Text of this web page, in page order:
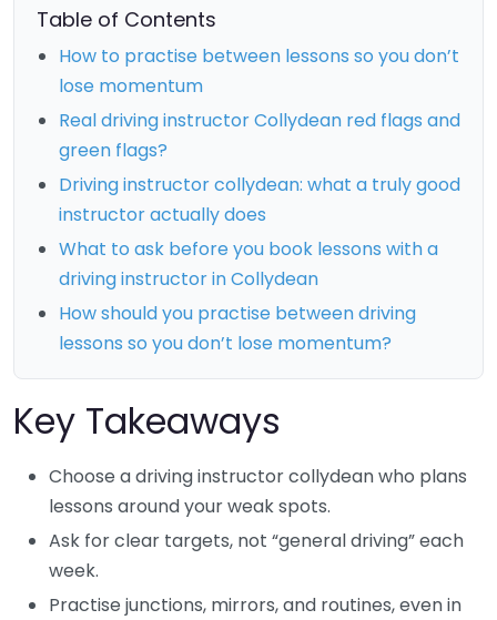
Table of Contents
How to practise between lessons so you don’t
lose momentum
Real driving instructor Collydean red flags and
green flags?
Driving instructor collydean: what a truly good
instructor actually does
What to ask before you book lessons with a
driving instructor in Collydean
How should you practise between driving
lessons so you don’t lose momentum?
Key Takeaways
Choose a driving instructor collydean who plans
lessons around your weak spots.
Ask for clear targets, not “general driving” each
week.
Practise junctions, mirrors, and routines, even in